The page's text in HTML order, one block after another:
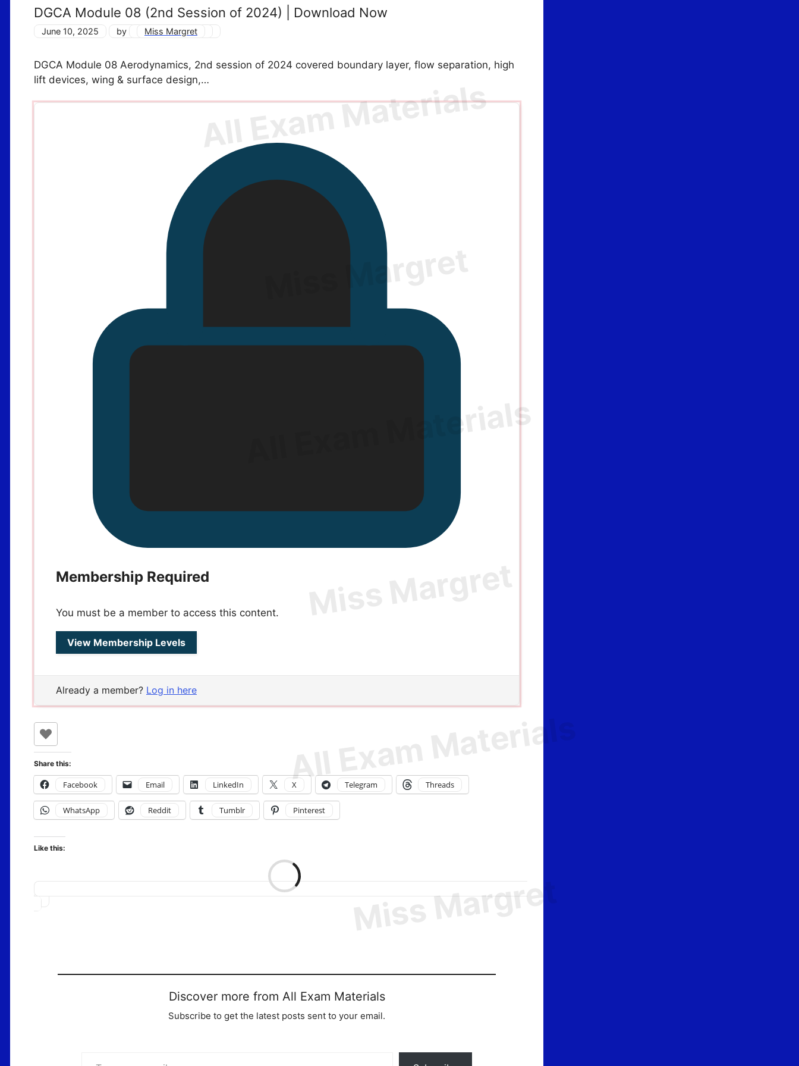
DGCA Module 08 (2nd Session of 2024) | Download Now
June 10, 2025 by Miss Margret
DGCA Module 08 Aerodynamics, 2nd session of 2024 covered boundary layer, flow separation, high
lift devices, wing & surface design,…
Membership Required
You must be a member to access this content.
View Membership Levels
Already a member? Log in here
Share this:
Facebook Email LinkedIn X Telegram Threads
WhatsApp Reddit Tumblr Pinterest
Like this:
Discover more from All Exam Materials
Subscribe to get the latest posts sent to your email.